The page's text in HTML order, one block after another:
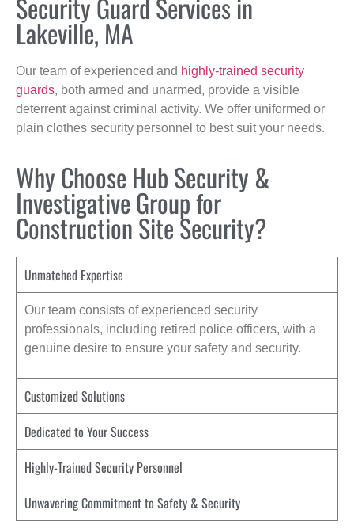
Lakeville, MA
Our team of experienced and highly-trained security
guards, both armed and unarmed, provide a visible
deterrent against criminal activity. We offer uniformed or
plain clothes security personnel to best suit your needs.
Why Choose Hub Security &
Investigative Group for
Construction Site Security?
Unmatched Expertise
Our team consists of experienced security
professionals, including retired police officers, with a
genuine desire to ensure your safety and security.
Customized Solutions
Dedicated to Your Success
Highly-Trained Security Personnel
Unwavering Commitment to Safety & Security